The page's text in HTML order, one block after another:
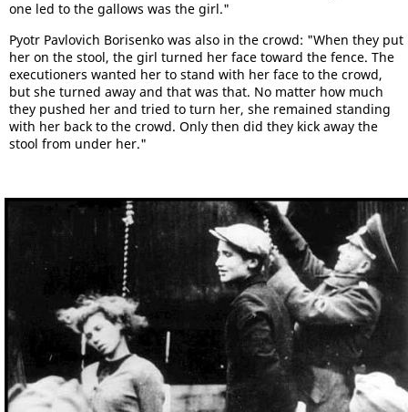
one led to the gallows was the girl."
Pyotr Pavlovich Borisenko was also in the crowd: "When they put
her on the stool, the girl turned her face toward the fence. The
executioners wanted her to stand with her face to the crowd,
but she turned away and that was that. No matter how much
they pushed her and tried to turn her, she remained standing
with her back to the crowd. Only then did they kick away the
stool from under her."